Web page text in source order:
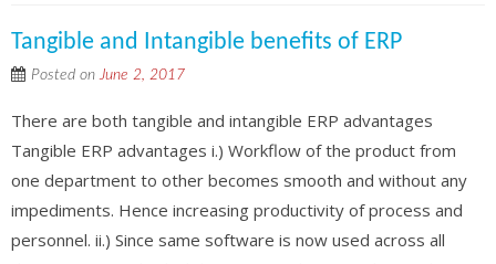
Tangible and Intangible benefits of ERP
Posted onJune 2, 2017
There are both tangible and intangible ERP advantages
Tangible ERP advantages i.) Workflow of the product from
one department to other becomes smooth and without any
impediments. Hence increasing productivity of process and
personnel. ii.) Since same software is now used across all